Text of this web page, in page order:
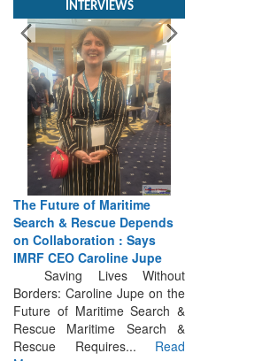
The Future of Maritime
Search & Rescue Depends
on Collaboration : Says
IMRF CEO Caroline Jupe
Saving Lives Without
Borders: Caroline Jupe on the
Future of Maritime Search &
Rescue Maritime Search &
Rescue Requires...Read
More